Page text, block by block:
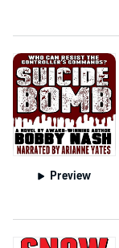
Preview